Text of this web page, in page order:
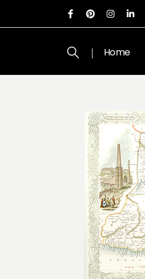
Home